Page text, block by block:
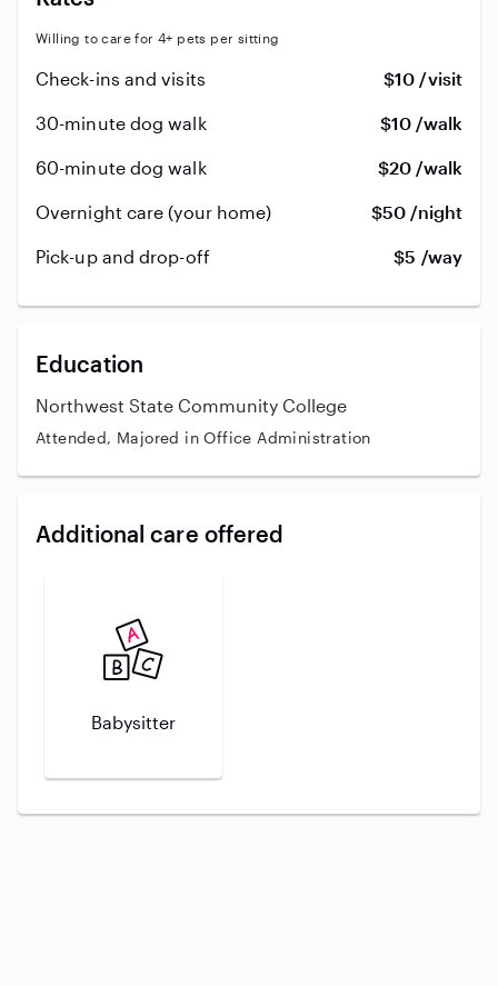
Willing to care for 4+ pets per sitting
Check-ins and visits $10 /visit
30-minute dog walk $10 /walk
60-minute dog walk $20 /walk
Overnight care (your home) $50 /night
Pick-up and drop-off $5 /way
Education
Northwest State Community College
Attended, Majored in Office Administration
Additional care offered
Babysitter